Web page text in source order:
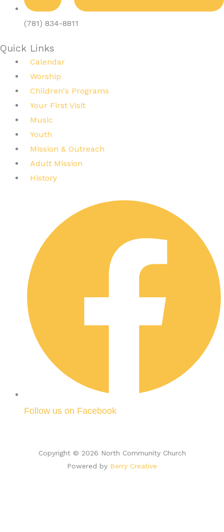
(781) 834-8811
Quick Links
Calendar
Worship
Children's Programs
Your First Visit
Music
Youth
Mission & Outreach
Adult Mission
History
Follow us on Facebook
Copyright © 2026 North Community Church
Powered by Berry Creative